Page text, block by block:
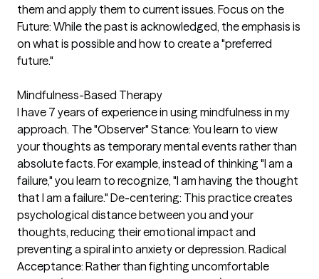
them and apply them to current issues. Focus on the
Future: While the past is acknowledged, the emphasis is
on what is possible and how to create a "preferred
future."
Mindfulness-Based Therapy
I have 7 years of experience in using mindfulness in my
approach. The "Observer" Stance: You learn to view
your thoughts as temporary mental events rather than
absolute facts. For example, instead of thinking "I am a
failure," you learn to recognize, "I am having the thought
that I am a failure." De-centering: This practice creates
psychological distance between you and your
thoughts, reducing their emotional impact and
preventing a spiral into anxiety or depression. Radical
Acceptance: Rather than fighting uncomfortable